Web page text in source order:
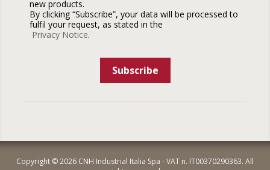
new products.
By clicking “Subscribe”, your data will be processed to
fulfil your request, as stated in the
Privacy Notice.
Subscribe
Copyright © 2026 CNH Industrial Italia Spa - VAT n. IT00370290363. All